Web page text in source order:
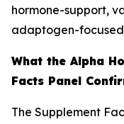
hormone-support,
adaptogen-
What the Alpha
Facts Panel
The Supplement